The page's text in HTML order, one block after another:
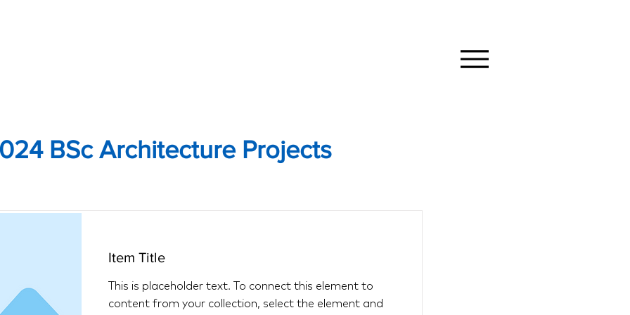
BSc Architecture Projects
Item Title
This is placeholder text. To connect this element to
content from your collection, select the element and